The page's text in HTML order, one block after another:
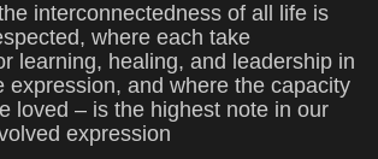
interconnectedness of all life is
where each take
learning, healing, and leadership in
expression, and where the capacity
loved – is the highest note in our
expression